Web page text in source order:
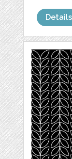
Details